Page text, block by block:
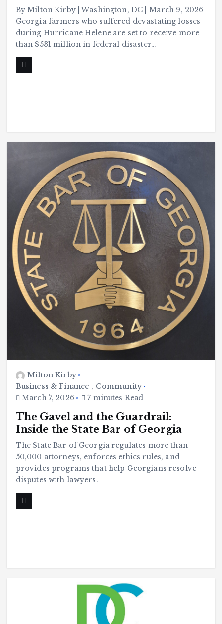
By Milton Kirby | Washington, DC | March 9, 2026
Georgia farmers who suffered devastating losses
during Hurricane Helene are set to receive more
than $531 million in federal disaster…
Milton Kirby
Business & Finance , Community
March 7, 2026
7 minutes Read
The Gavel and the Guardrail:
Inside the State Bar of Georgia
The State Bar of Georgia regulates more than
50,000 attorneys, enforces ethics rules, and
provides programs that help Georgians resolve
disputes with lawyers.